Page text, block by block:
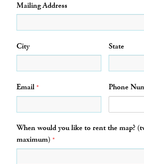
Mailing Address
City State
Email * Phone
When would you like to rent the map?
maximum) *